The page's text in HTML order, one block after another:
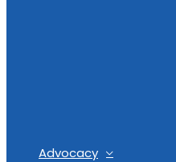
Advocacy